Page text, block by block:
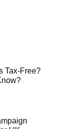
Tax-Free?